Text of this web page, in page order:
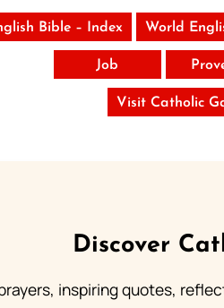
Bible – Index World
Job
Visit Catholic
Discover
inspiring quotes,